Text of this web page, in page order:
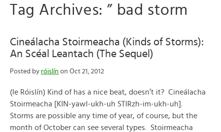
Tag Archives: ” bad storm
Cineálacha Stoirmeacha (Kinds of Storms):
An Scéal Leantach (The Sequel)
Posted by róislín on Oct 21, 2012
(le Róislín) Kind of has a nice beat, doesn’t it? Cineálacha
Stoirmeacha [KIN-yawl-ukh-uh STIRzh-im-ukh-uh].
Storms are possible any time of year, of course, but the
month of October can see several types. Stoirmeacha